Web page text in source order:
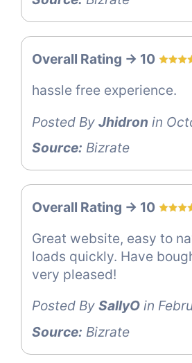
Overall Rating -> 10
hassle free experience.
Posted By Jhidron in
Source: Bizrate
Overall Rating -> 10
Great website, easy to
loads quickly. Have
very pleased!
Posted By SallyO in
Source: Bizrate